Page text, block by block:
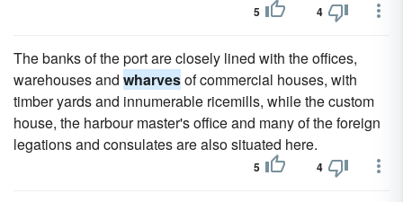
5 4
The banks of the port are closely lined with the offices,
warehouses and wharvesof commercial houses, with
timber yards and innumerable ricemills, while the custom
house, the harbour master's office and many of the foreign
legations and consulates are also situated here.
5 4